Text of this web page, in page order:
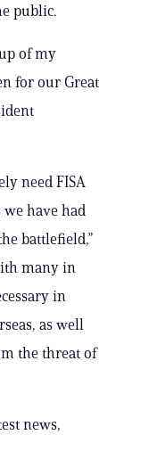
public.
of my
for our Great
need FISA
we have had
battlefield,”
many in
in
as well
the threat of
news,